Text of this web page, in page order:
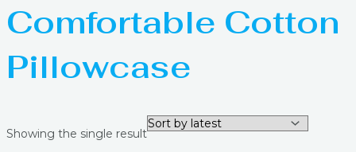
Comfortable Cotton
Pillowcase
Showing the single result